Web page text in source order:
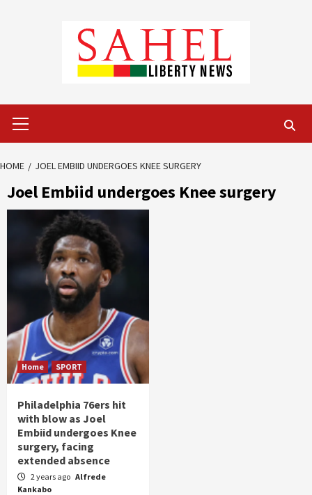
Menu
HOME JOEL EMBIID UNDERGOES KNEE SURGERY
Joel Embiid undergoes Knee surgery
Home SPORT
Philadelphia 76ers hit
with blow as Joel
Embiid undergoes Knee
surgery, facing
extended absence
2 years ago Alfrede
Kankabo